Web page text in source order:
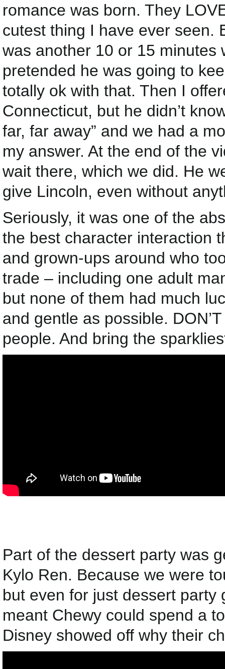
romance was born. They
cutest thing I have ever seen.
was another 10 or 15 minutes
pretended he was going to
totally ok with that. Then I
Connecticut, but he didn’t
far, far away” and we had a
my answer. At the end of the
wait there, which we did. He
give Lincoln, even without
Seriously, it was one of the
the best character interaction
and grown-ups around who
trade – including one adult
but none of them had much
and gentle as possible.
people. And bring the
Part of the dessert party was
Kylo Ren. Because we were
but even for just dessert
meant Chewy could spend a
Disney showed off why their